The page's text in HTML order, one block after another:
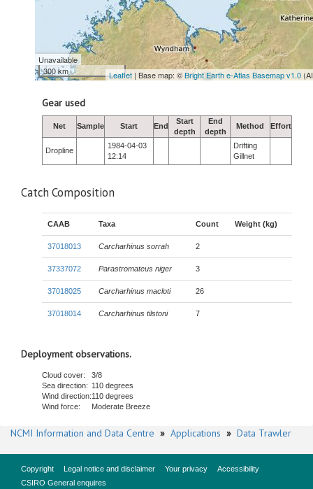
Unavailable
300 km
Leaflet | Base map: ©Bright Earth e-Atlas Basemap v1.0
Gear used
Net Sample Start End
Start
depth
End
depth
Method Effort
Dropline
1984-04-03
12:14
Drifting
Gillnet
Catch Composition
CAAB Taxa Count Weight (kg)
37018013 Carcharhinus sorrah 2
37337072 Parastromateus niger 3
37018025 Carcharhinus macloti 26
37018014 Carcharhinus tilstoni 7
Deployment observations.
Cloud cover:
3/8
Sea direction: 110 degrees
Wind direction:110 degrees
Wind force:
Moderate Breeze
NCMI Information and Data Centre » Applications » Data Trawler
Copyright Legal notice and disclaimer Your privacy
Accessibility
CSIRO General enquires